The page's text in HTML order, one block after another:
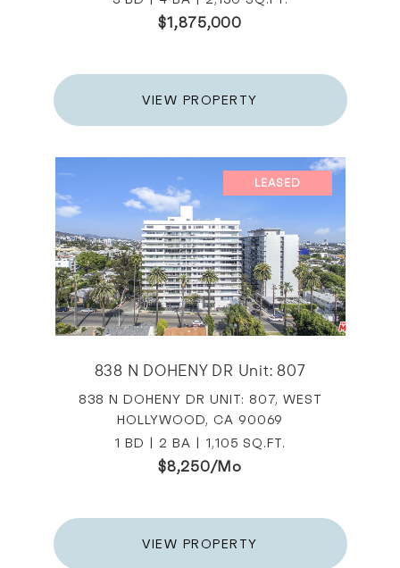
$1,875,000
VIEW PROPERTY
LEASED
838 N DOHENY DR Unit: 807
838 N DOHENY DR UNIT: 807, WEST
HOLLYWOOD, CA 90069
1 BD | 2 BA | 1,105 SQ.FT.
$8,250/mo
VIEW PROPERTY